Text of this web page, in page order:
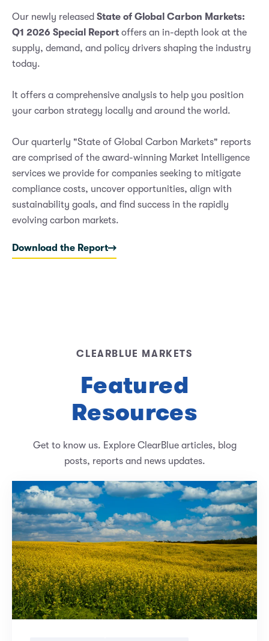
Our newly released State of Global Carbon Markets:
Q1 2026 Special Report offers an in-depth look at the
supply, demand, and policy drivers shaping the industry
today.
It offers a comprehensive analysis to help you position
your carbon strategy locally and around the world.
Our quarterly "State of Global Carbon Markets" reports
are comprised of the award-winning Market Intelligence
services we provide for companies seeking to mitigate
compliance costs, uncover opportunities, align with
sustainability goals, and find success in the rapidly
evolving carbon markets.
Download the Report
CLEARBLUE MARKETS
Featured
Resources
Get to know us. Explore ClearBlue articles, blog
posts, reports and news updates.